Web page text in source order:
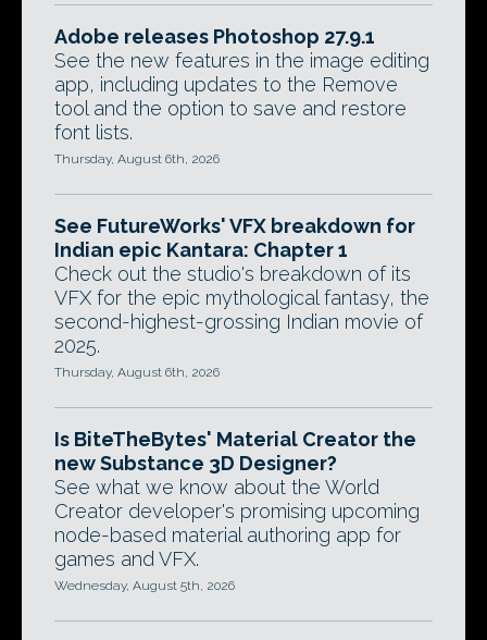
Adobe releases Photoshop 27.9.1
See the new features in the image editing
app, including updates to the Remove
tool and the option to save and restore
font lists.
Thursday, August 6th, 2026
See FutureWorks' VFX breakdown for
Indian epic Kantara: Chapter 1
Check out the studio's breakdown of its
VFX for the epic mythological fantasy, the
second-highest-grossing Indian movie of
2025.
Thursday, August 6th, 2026
Is BiteTheBytes' Material Creator the
new Substance 3D Designer?
See what we know about the World
Creator developer's promising upcoming
node-based material authoring app for
games and VFX.
Wednesday, August 5th, 2026